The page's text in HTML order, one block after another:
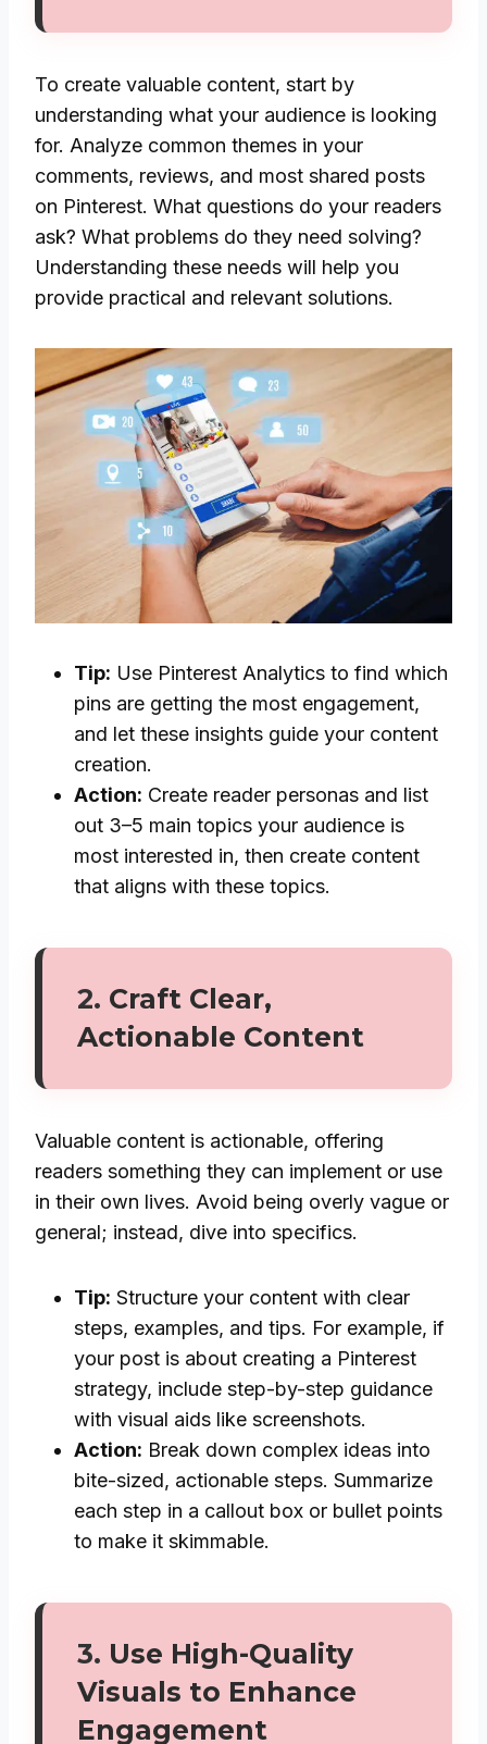
To create valuable content, start by
understanding what your audience is looking
for. Analyze common themes in your
comments, reviews, and most shared posts
on Pinterest. What questions do your readers
ask? What problems do they need solving?
Understanding these needs will help you
provide practical and relevant solutions.
Tip: Use Pinterest Analytics to find which
pins are getting the most engagement,
and let these insights guide your content
creation.
Action: Create reader personas and list
out 3–5 main topics your audience is
most interested in, then create content
that aligns with these topics.
2. Craft Clear,
Actionable Content
Valuable content is actionable, offering
readers something they can implement or use
in their own lives. Avoid being overly vague or
general; instead, dive into specifics.
Tip: Structure your content with clear
steps, examples, and tips. For example, if
your post is about creating a Pinterest
strategy, include step-by-step guidance
with visual aids like screenshots.
Action: Break down complex ideas into
bite-sized, actionable steps. Summarize
each step in a callout box or bullet points
to make it skimmable.
3. Use High-Quality
Visuals to Enhance
Engagement